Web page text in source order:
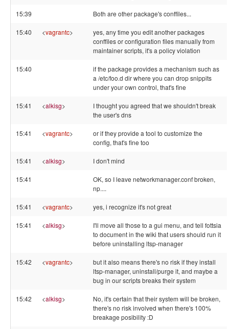
15:39 Both are other package's conffiles...
15:40 <vagrantc>
yes, any time you edit another packages
conffiles or configuration files manually from
maintainer scripts, it's a policy violation
15:40
if the package provides a mechanism such as
a /etc/foo.d dir where you can drop snippits
under your own control, that's fine
15:41 <alkisg>
I thought you agreed that we shouldn't break
the user's dns
15:41 <vagrantc>
or if they provide a tool to customize the
config, that's fine too
15:41 <alkisg> I don't mind
15:41
OK, so I leave networkmanager.conf broken,
np....
15:41 <vagrantc> yes, i recognize it's not great
15:41 <alkisg>
I'll move all those to a gui menu, and tell fottsia
to document in the wiki that users should run it
before uninstalling ltsp-manager
15:42 <vagrantc>
but it also means there's no risk if they install
ltsp-manager, uninstall/purge it, and maybe a
bug in our scripts breaks their system
15:42 <alkisg>
No, it's certain that their system will be broken,
there's no risk involved when there's 100%
breakage posibility :D